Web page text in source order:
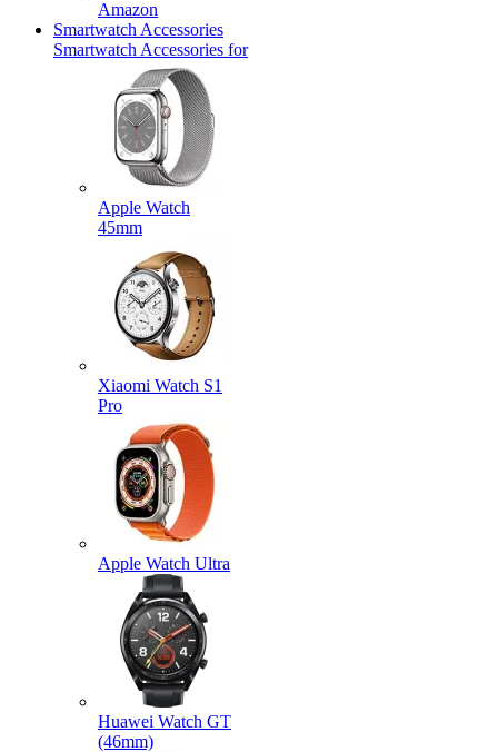
Amazon
Smartwatch Accessories
Smartwatch Accessories for
Apple Watch
45mm
Xiaomi Watch S1
Pro
Apple Watch Ultra
Huawei Watch GT
(46mm)